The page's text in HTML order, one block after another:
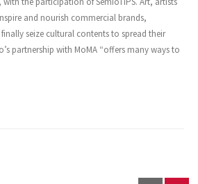
and nourish commercial brands,
seize cultural contents to spread their
partnership with MoMA “offers many ways to